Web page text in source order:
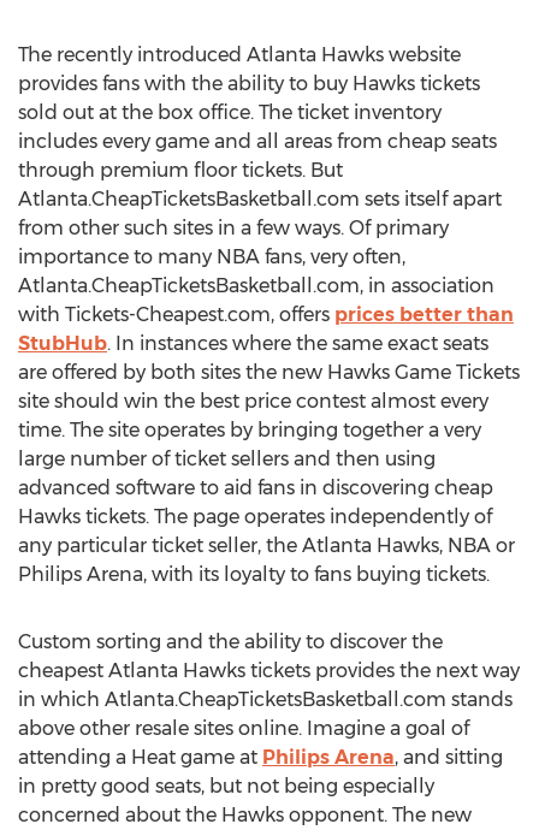
The recently introduced Atlanta Hawks website
provides fans with the ability to buy Hawks tickets
sold out at the box office. The ticket inventory
includes every game and all areas from cheap seats
through premium floor tickets. But
Atlanta.CheapTicketsBasketball.com sets itself apart
from other such sites in a few ways. Of primary
importance to many NBA fans, very often,
Atlanta.CheapTicketsBasketball.com, in association
with Tickets-Cheapest.com, offers prices better than
StubHub. In instances where the same exact seats
are offered by both sites the new Hawks Game Tickets
site should win the best price contest almost every
time. The site operates by bringing together a very
large number of ticket sellers and then using
advanced software to aid fans in discovering cheap
Hawks tickets. The page operates independently of
any particular ticket seller, the Atlanta Hawks, NBA or
Philips Arena, with its loyalty to fans buying tickets.
Custom sorting and the ability to discover the
cheapest Atlanta Hawks tickets provides the next way
in which Atlanta.CheapTicketsBasketball.com stands
above other resale sites online. Imagine a goal of
attending a Heat game at Philips Arena, and sitting
in pretty good seats, but not being especially
concerned about the Hawks opponent. The new